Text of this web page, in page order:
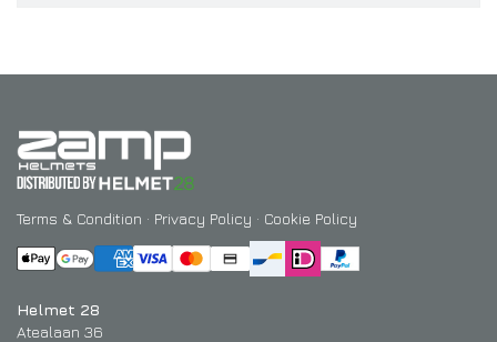
Terms & Condition · Privacy Policy · Cookie Policy
Helmet 28
Atealaan 36